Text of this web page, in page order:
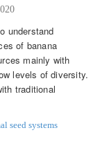
understand
of banana
mainly with
levels of diversity.
traditional
seed systems